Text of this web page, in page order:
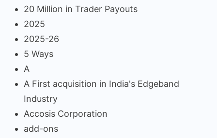
20 Million in Trader Payouts
2025
2025-26
5 Ways
A
A First acquisition in India's Edgeband
Industry
Accosis Corporation
add-ons